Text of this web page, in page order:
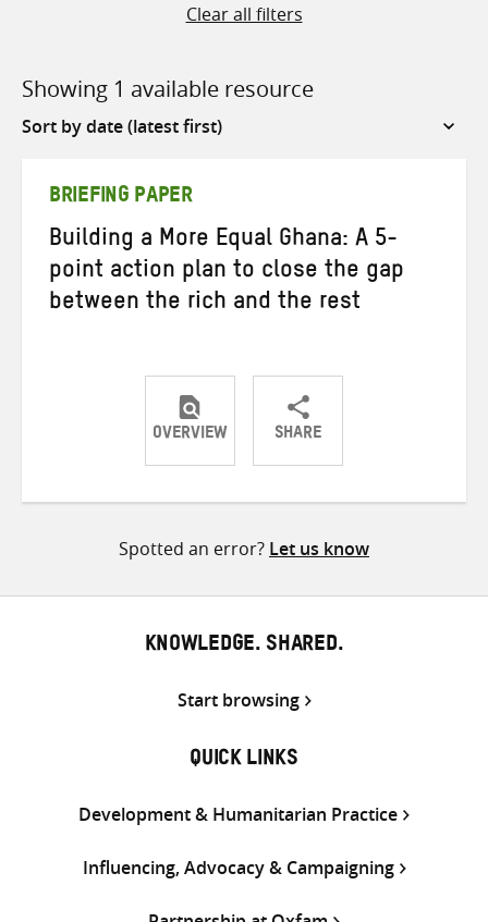
Clear all filters
Showing 1 available resource
Sort
BRIEFING PAPER
Building a More Equal Ghana: A 5-
point action plan to close the gap
between the rich and the rest
OVERVIEW SHARE
ShareShareShare
Spotted an error? Let us know
KNOWLEDGE. SHARED.
Start browsing
QUICK LINKS
Development & Humanitarian Practice
Influencing, Advocacy & Campaigning